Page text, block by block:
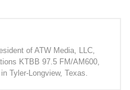
of ATW Media, LLC,
KTBB 97.5 FM/AM600,
Tyler-Longview, Texas.